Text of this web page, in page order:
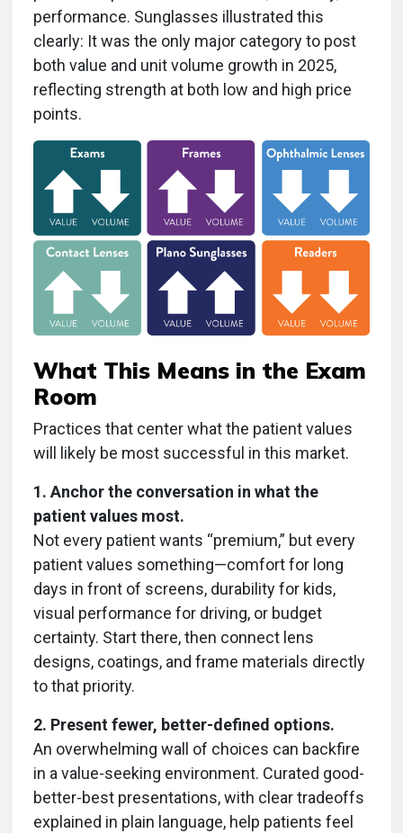
performance. Sunglasses illustrated this
clearly: It was the only major category to post
both value and unit volume growth in 2025,
reflecting strength at both low and high price
points.
What This Means in the Exam
Room
Practices that center what the patient values
will likely be most successful in this market.
1. Anchor the conversation in what the
patient values most.
Not every patient wants “premium,” but every
patient values something—comfort for long
days in front of screens, durability for kids,
visual performance for driving, or budget
certainty. Start there, then connect lens
designs, coatings, and frame materials directly
to that priority.
2. Present fewer, better-defined options.
An overwhelming wall of choices can backfire
in a value-seeking environment. Curated good-
better-best presentations, with clear tradeoffs
explained in plain language, help patients feel